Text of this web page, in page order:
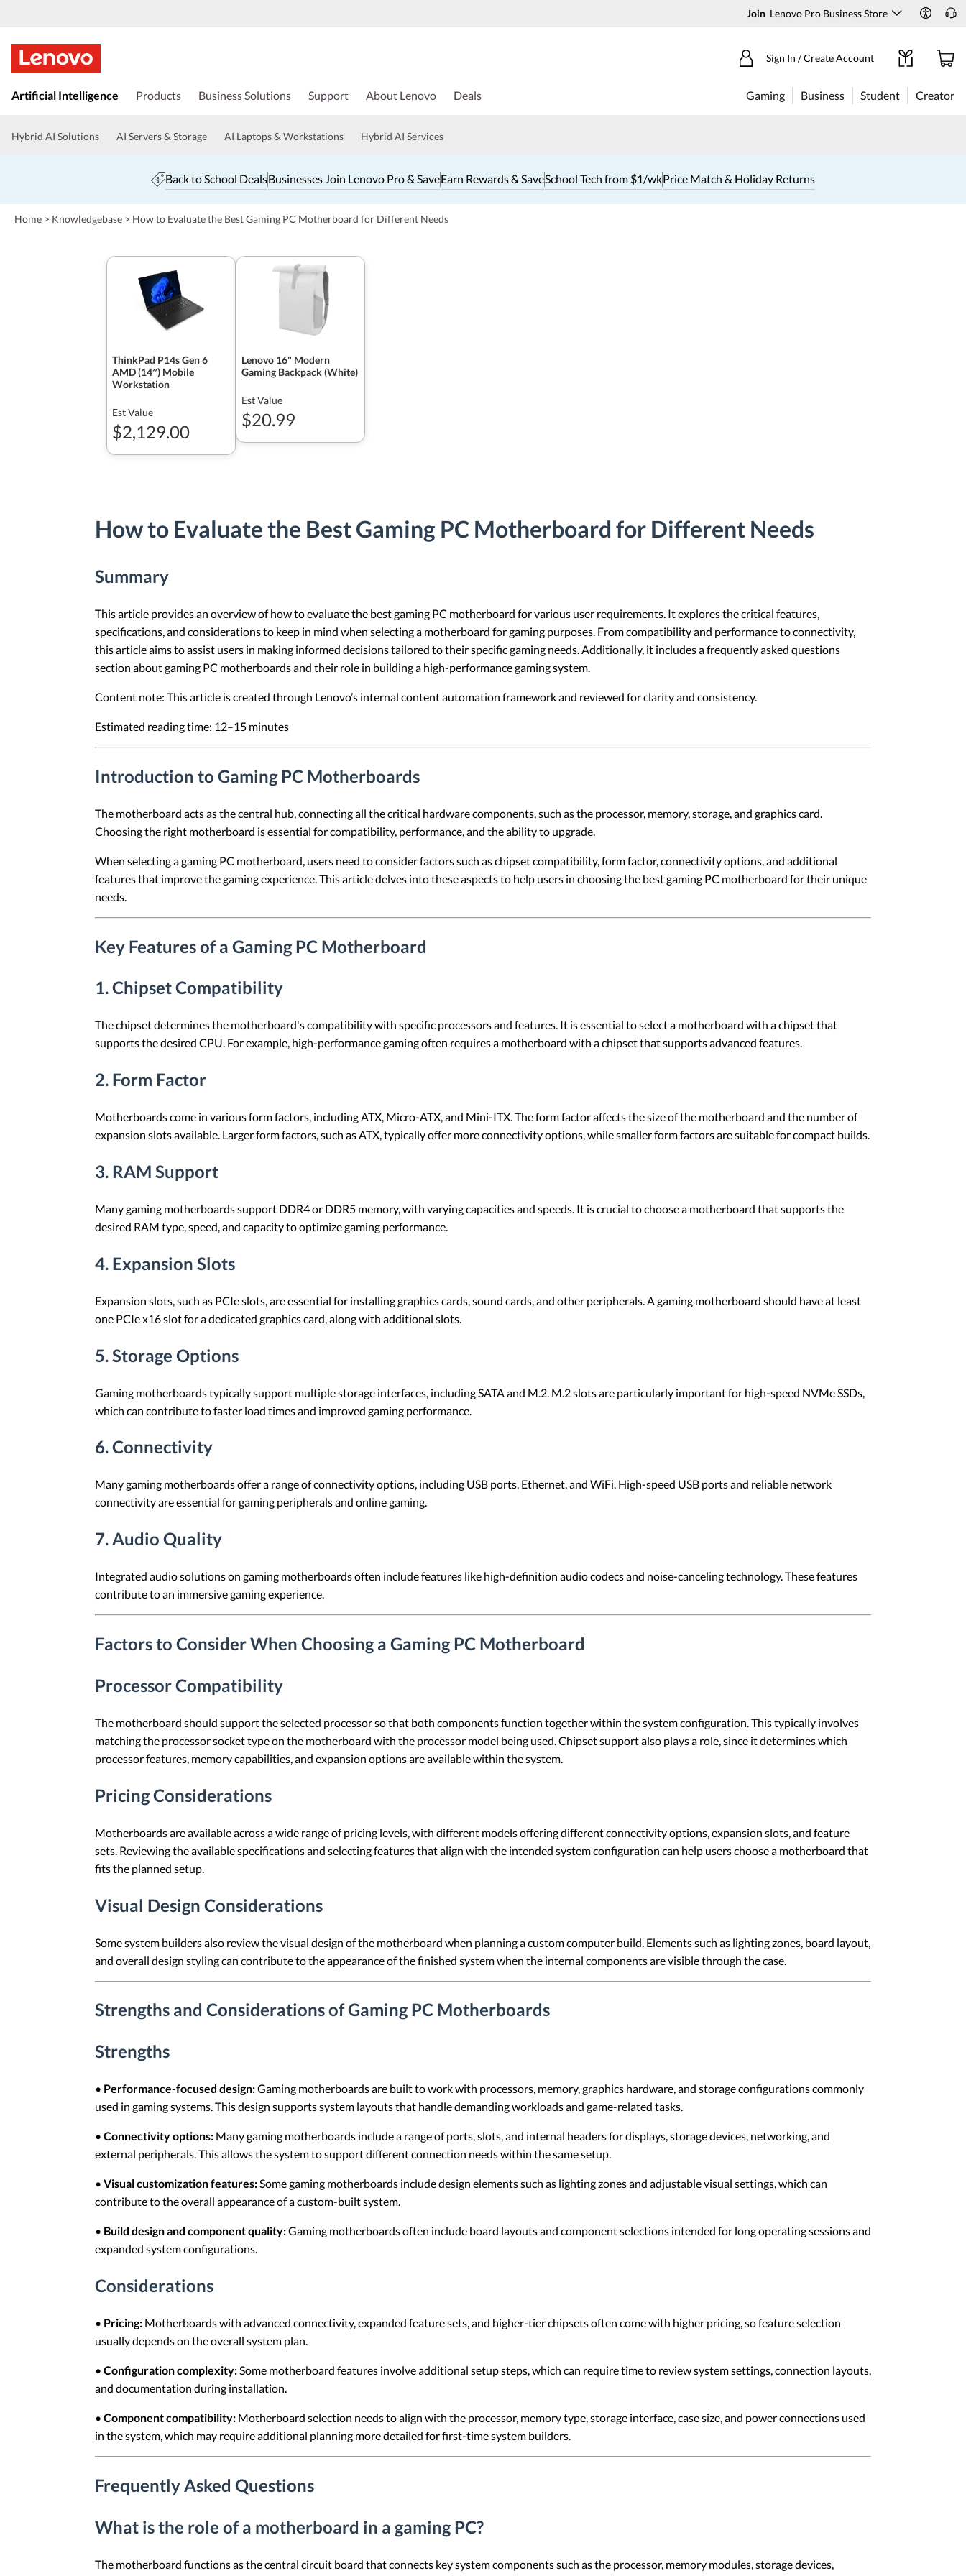
Join Lenovo Pro Business Store
k
t
n
c
o
Sign In / Create Account
Artificial Intelligence Products Business Solutions Support About Lenovo Deals Gaming Business Student Creator
Hybrid AI Solutions AI Servers & Storage AI Laptops & Workstations Hybrid AI Services
Back to School DealsBusinesses Join Lenovo Pro & SaveEarn Rewards & SaveSchool Tech from $1/wkPrice Match & Holiday Returns
Home > Knowledgebase > How to Evaluate the Best Gaming PC Motherboard for Different Needs
ThinkPad P14s Gen 6
AMD (14″) Mobile
Workstation
Est Value
$2,129.00
Lenovo 16" Modern
Gaming Backpack (White)
Est Value
$20.99
How to Evaluate the Best Gaming PC Motherboard for Different Needs
Summary
This article provides an overview of how to evaluate the best gaming PC motherboard for various user requirements. It explores the critical features,
specifications, and considerations to keep in mind when selecting a motherboard for gaming purposes. From compatibility and performance to connectivity,
this article aims to assist users in making informed decisions tailored to their specific gaming needs. Additionally, it includes a frequently asked questions
section about gaming PC motherboards and their role in building a high-performance gaming system.
Content note: This article is created through Lenovo’s internal content automation framework and reviewed for clarity and consistency.
Estimated reading time: 12–15 minutes
Introduction to Gaming PC Motherboards
The motherboard acts as the central hub, connecting all the critical hardware components, such as the processor, memory, storage, and graphics card.
Choosing the right motherboard is essential for compatibility, performance, and the ability to upgrade.
When selecting a gaming PC motherboard, users need to consider factors such as chipset compatibility, form factor, connectivity options, and additional
features that improve the gaming experience. This article delves into these aspects to help users in choosing the best gaming PC motherboard for their unique
needs.
Key Features of a Gaming PC Motherboard
1. Chipset Compatibility
The chipset determines the motherboard's compatibility with specific processors and features. It is essential to select a motherboard with a chipset that
supports the desired CPU. For example, high-performance gaming often requires a motherboard with a chipset that supports advanced features.
2. Form Factor
Motherboards come in various form factors, including ATX, Micro-ATX, and Mini-ITX. The form factor affects the size of the motherboard and the number of
expansion slots available. Larger form factors, such as ATX, typically offer more connectivity options, while smaller form factors are suitable for compact builds.
3. RAM Support
Many gaming motherboards support DDR4 or DDR5 memory, with varying capacities and speeds. It is crucial to choose a motherboard that supports the
desired RAM type, speed, and capacity to optimize gaming performance.
4. Expansion Slots
Expansion slots, such as PCIe slots, are essential for installing graphics cards, sound cards, and other peripherals. A gaming motherboard should have at least
one PCIe x16 slot for a dedicated graphics card, along with additional slots.
5. Storage Options
Gaming motherboards typically support multiple storage interfaces, including SATA and M.2. M.2 slots are particularly important for high-speed NVMe SSDs,
which can contribute to faster load times and improved gaming performance.
6. Connectivity
Many gaming motherboards offer a range of connectivity options, including USB ports, Ethernet, and WiFi. High-speed USB ports and reliable network
connectivity are essential for gaming peripherals and online gaming.
7. Audio Quality
Integrated audio solutions on gaming motherboards often include features like high-definition audio codecs and noise-canceling technology. These features
contribute to an immersive gaming experience.
Factors to Consider When Choosing a Gaming PC Motherboard
Processor Compatibility
The motherboard should support the selected processor so that both components function together within the system configuration. This typically involves
matching the processor socket type on the motherboard with the processor model being used. Chipset support also plays a role, since it determines which
processor features, memory capabilities, and expansion options are available within the system.
Pricing Considerations
Motherboards are available across a wide range of pricing levels, with different models offering different connectivity options, expansion slots, and feature
sets. Reviewing the available specifications and selecting features that align with the intended system configuration can help users choose a motherboard that
fits the planned setup.
Visual Design Considerations
Some system builders also review the visual design of the motherboard when planning a custom computer build. Elements such as lighting zones, board layout,
and overall design styling can contribute to the appearance of the finished system when the internal components are visible through the case.
Strengths and Considerations of Gaming PC Motherboards
Strengths
• Performance-focused design:Gaming motherboards are built to work with processors, memory, graphics hardware, and storage configurations commonly
used in gaming systems. This design supports system layouts that handle demanding workloads and game-related tasks.
• Connectivity options: Many gaming motherboards include a range of ports, slots, and internal headers for displays, storage devices, networking, and
external peripherals. This allows the system to support different connection needs within the same setup.
• Visual customization features:Some gaming motherboards include design elements such as lighting zones and adjustable visual settings, which can
contribute to the overall appearance of a custom-built system.
• Build design and component quality:Gaming motherboards often include board layouts and component selections intended for long operating sessions and
expanded system configurations.
Considerations
• Pricing: Motherboards with advanced connectivity, expanded feature sets, and higher-tier chipsets often come with higher pricing, so feature selection
usually depends on the overall system plan.
• Configuration complexity:Some motherboard features involve additional setup steps, which can require time to review system settings, connection layouts,
and documentation during installation.
• Component compatibility: Motherboard selection needs to align with the processor, memory type, storage interface, case size, and power connections used
in the system, which may require additional planning more detailed for first-time system builders.
Frequently Asked Questions
What is the role of a motherboard in a gaming PC?
The motherboard functions as the central circuit board that connects key system components such as the processor, memory modules, storage devices,